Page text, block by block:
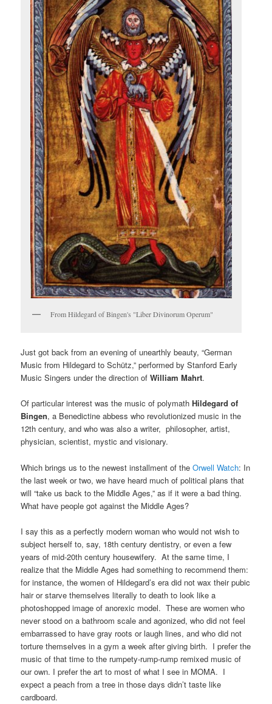
From Hildegard of Bingen's "Liber Divinorum Operum"
Just got back from an evening of unearthly beauty, “German
Music from Hildegard to Schütz,” performed by Stanford Early
Music Singers under the direction ofWilliam Mahrt.
Of particular interest was the music of polymathHildegard of
Bingen, a Benedictine abbess who revolutionized music in the
12th century, and who was also a writer, philosopher, artist,
physician, scientist, mystic and visionary.
Which brings us to the newest installment of theOrwell Watch: In
the last week or two, we have heard much of political plans that
will “take us back to the Middle Ages,” as if it were a bad thing.
What have people got against the Middle Ages?
I say this as a perfectly modern woman who would not wish to
subject herself to, say, 18th century dentistry, or even a few
years of mid-20th century housewifery. At the same time, I
realize that the Middle Ages had something to recommend them:
for instance, the women of Hildegard’s era did not wax their pubic
hair or starve themselves literally to death to look like a
photoshopped image of anorexic model. These are women who
never stood on a bathroom scale and agonized, who did not feel
embarrassed to have gray roots or laugh lines, and who did not
torture themselves in a gym a week after giving birth. I prefer the
music of that time to the rumpety-rump-rump remixed music of
our own. I prefer the art to most of what I see in MOMA. I
expect a peach from a tree in those days didn’t taste like
cardboard.